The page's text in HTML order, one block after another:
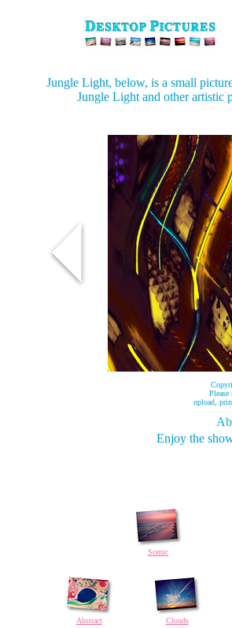
Jungle Light, below, is a small
Jungle Light and other artistic
Please
upload,
Enjoy the
Scenic
Abstract Clouds